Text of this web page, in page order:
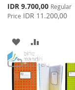
Special
Price
IDR 9.700,00 Regular
Price IDR 11.200,00
ADD
TO
WISH
TO
COMPARE